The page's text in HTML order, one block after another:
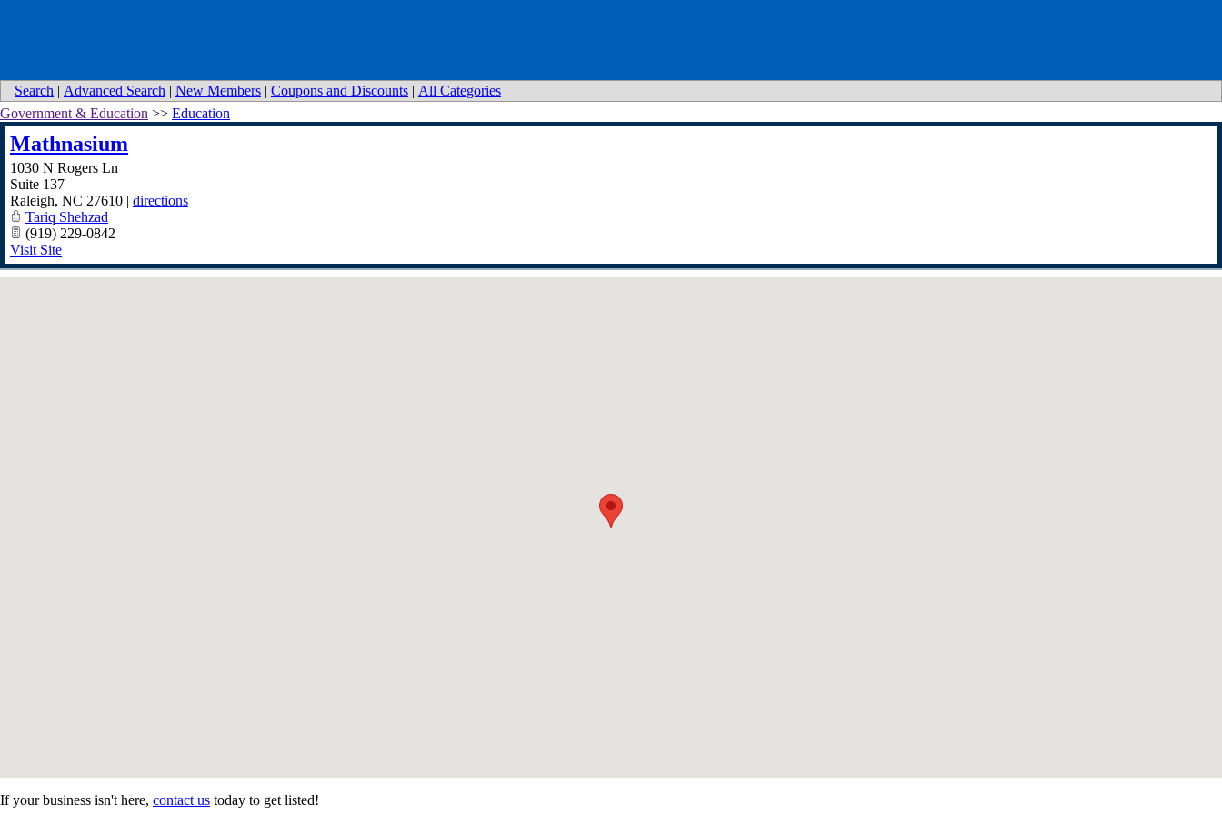
Search | Advanced Search | New Members | Coupons and Discounts | All Categories
Government & Education >> Education
Mathnasium
1030 N Rogers Ln
Suite 137
Raleigh, NC 27610 | directions
Tariq Shehzad
(919) 229-0842
Visit Site
If your business isn't here, contact us today to get listed!